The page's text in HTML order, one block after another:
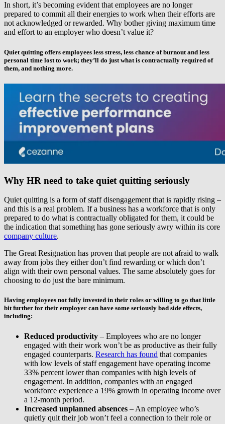
In short, it’s becoming evident that employees are no longer
prepared to commit all their energies to work when their efforts are
not acknowledged or rewarded. Why bother giving maximum time
and effort to an employer who doesn’t value it?
Quiet quitting offers employees less stress, less chance of burnout and less
personal time lost to work; they’ll do just what is contractually required of
them, and nothing more.
Why HR need to take quiet quitting seriously
Quiet quitting is a form of staff disengagement that is rapidly rising –
and this is a real problem. If a business has a workforce that is only
prepared to do what is contractually obligated for them, it could be
the indication that something has gone seriously awry within its core
company culture.
The Great Resignation has proven that people are not afraid to walk
away from jobs they either don’t find rewarding or which don’t
align with their own personal values. The same absolutely goes for
choosing to do just the bare minimum.
Having employees not fully invested in their roles or willing to go that little
bit further for their employer can have some seriously bad side effects,
including:
Reduced productivity – Employees who are no longer
engaged with their work won’t be as productive as their fully
engaged counterparts. Research has found that companies
with low levels of staff engagement have operating income
33% percent lower than companies with high levels of
engagement. In addition, companies with an engaged
workforce experience a 19% growth in operating income over
a 12-month period.
Increased unplanned absences – An employee who’s
quietly quit their job won’t feel a connection to their role or